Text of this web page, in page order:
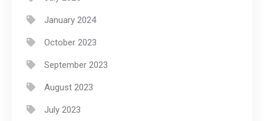
January 2024
October 2023
September 2023
August 2023
July 2023